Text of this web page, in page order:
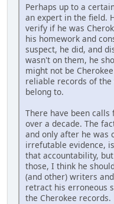
Perhaps up to a
an expert in the field.
verify if he was
his homework and
suspect, he did, and
wasn't on them, he
might not be
reliable records of
belong to.
There have been
over a decade. The
and only after he was
irrefutable evidence,
that accountability,
those, I think he
(and other) writers
retract his erroneous
the Cherokee records.